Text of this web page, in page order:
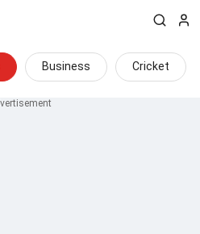
Business Cricket